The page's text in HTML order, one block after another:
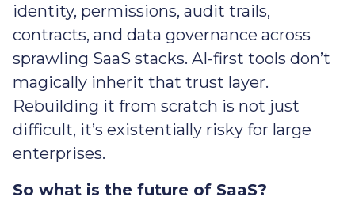
identity, permissions, audit trails,
contracts, and data governance across
sprawling SaaS stacks. AI-first tools don’t
magically inherit that trust layer.
Rebuilding it from scratch is not just
difficult, it’s existentially risky for large
enterprises.
So what is the future of SaaS?